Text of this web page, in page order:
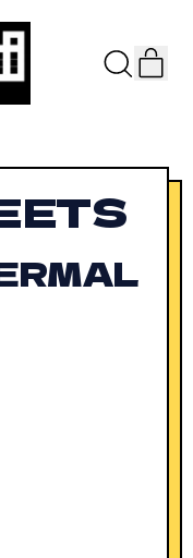
SEARCH